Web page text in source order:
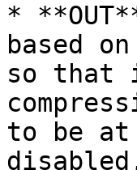
*
based
so that
to be at